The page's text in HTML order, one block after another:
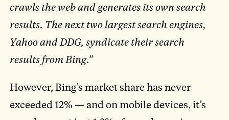
crawls the web and generates its own search
results. The next two largest search engines,
Yahoo and DDG, syndicate their search
results from Bing.”
However, Bing’s market share has never
exceeded 12% — and on mobile devices, it’s